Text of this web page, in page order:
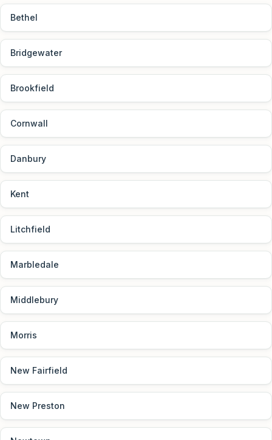
Bethel
Bridgewater
Brookfield
Cornwall
Danbury
Kent
Litchfield
Marbledale
Middlebury
Morris
New Fairfield
New Preston